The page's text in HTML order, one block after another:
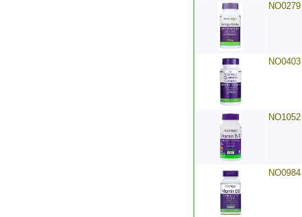
NO0279
NO0403
NO1052
NO0984